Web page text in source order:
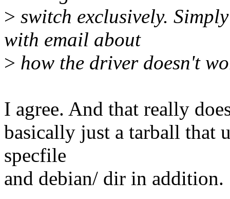
> switch exclusively.
with email about
> how the driver doesn't
I agree. And that really
basically just a tarball that
specfile
and debian/ dir in addition.